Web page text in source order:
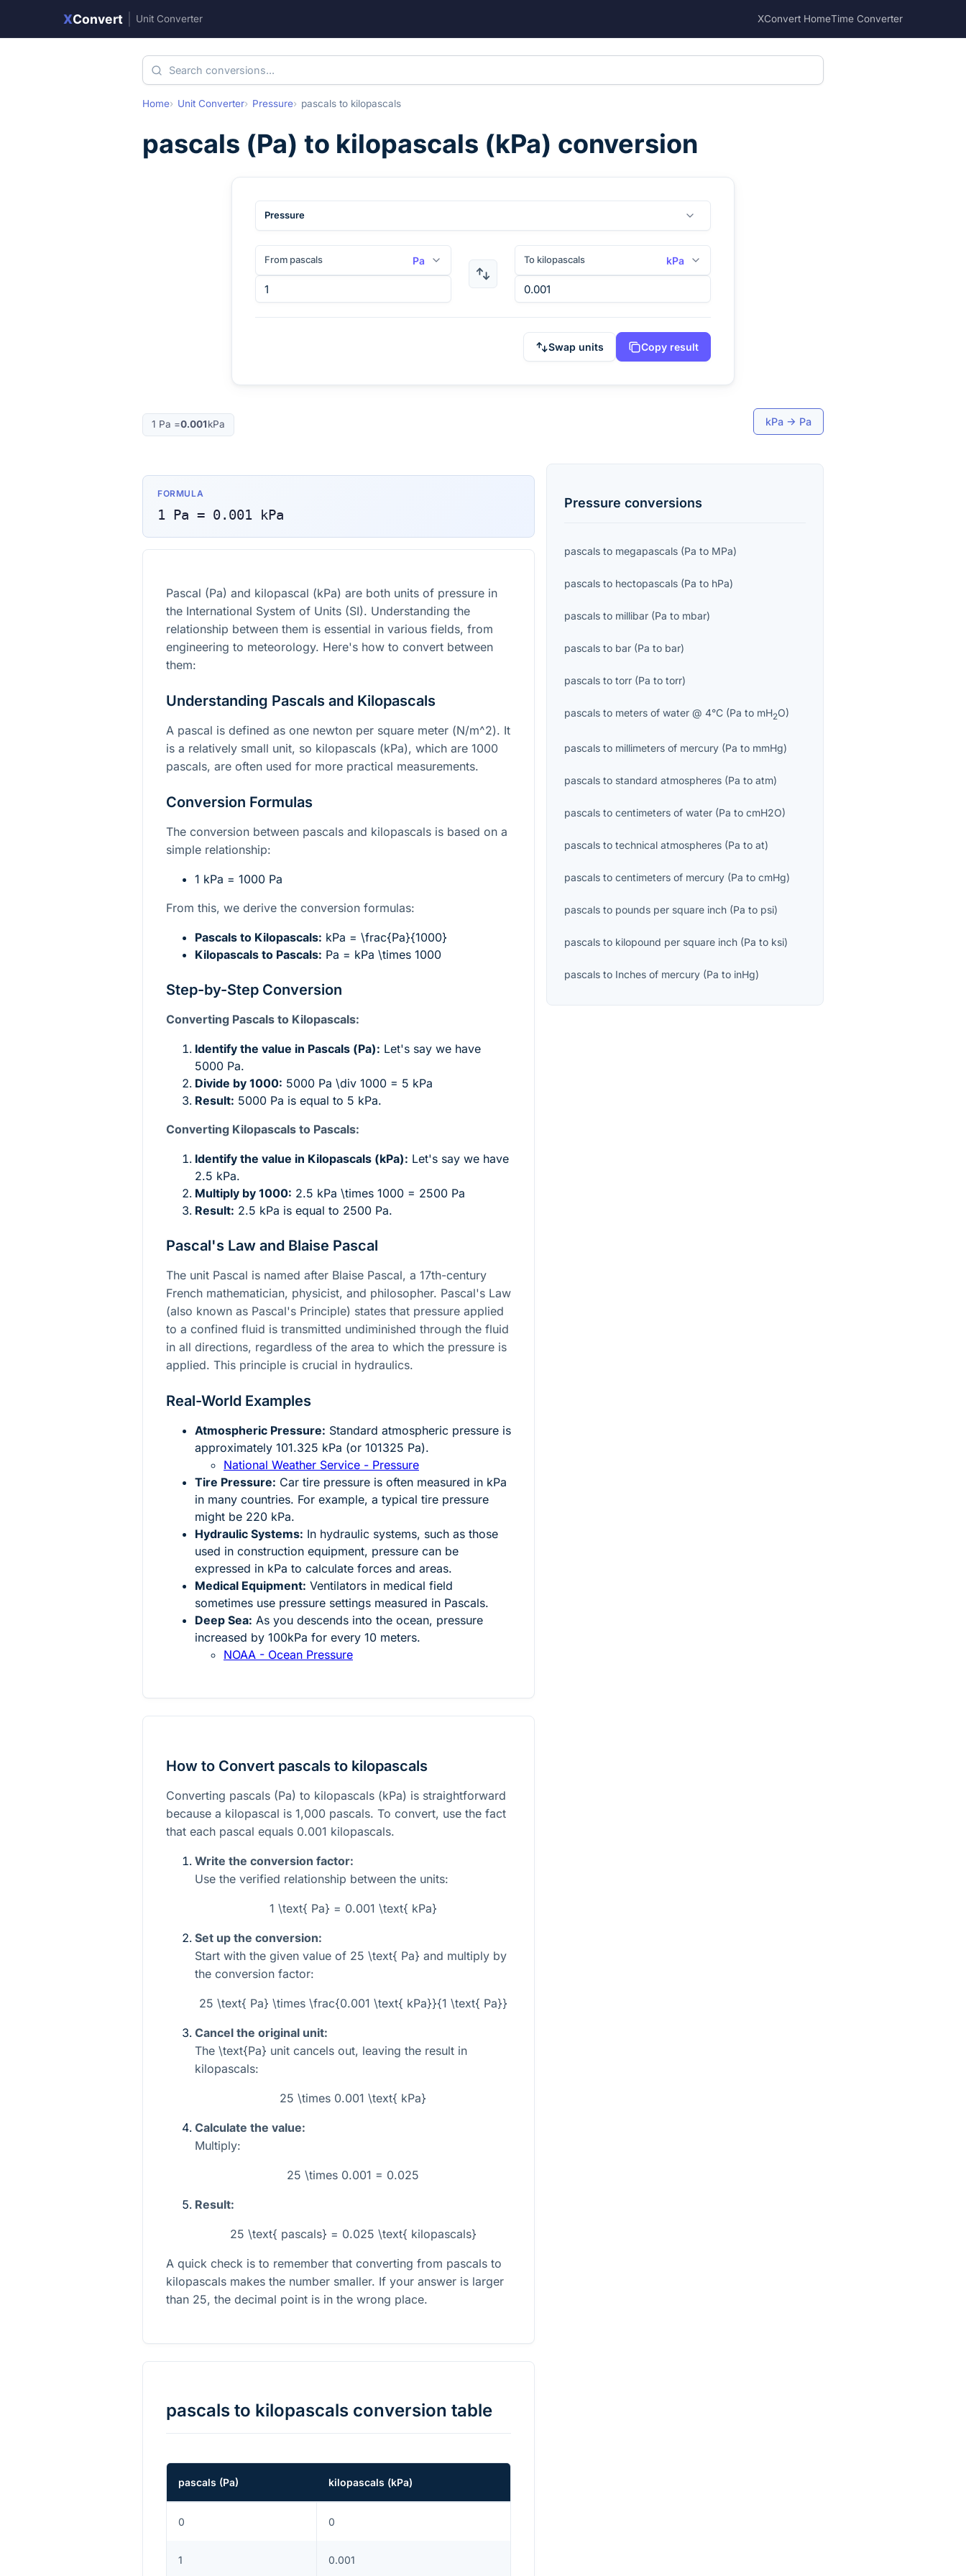
XConvert Unit Converter XConvert HomeTime Converter
Home Unit Converter Pressure pascals to kilopascals
pascals (Pa) to kilopascals (kPa) conversion
Pressure
From pascals Pa To kilopascals kPa
Swap units Copy result
1 Pa =0.001kPa kPa → Pa
FORMULA
1 Pa = 0.001 kPa
Pascal (Pa) and kilopascal (kPa) are both units of pressure in
the International System of Units (SI). Understanding the
relationship between them is essential in various fields, from
engineering to meteorology. Here's how to convert between
them:
Understanding Pascals and Kilopascals
A pascal is defined as one newton per square meter (N/m^2). It
is a relatively small unit, so kilopascals (kPa), which are 1000
pascals, are often used for more practical measurements.
Conversion Formulas
The conversion between pascals and kilopascals is based on a
simple relationship:
1 kPa = 1000 Pa
From this, we derive the conversion formulas:
Pascals to Kilopascals: kPa = \frac{Pa}{1000}
Kilopascals to Pascals: Pa = kPa \times 1000
Step-by-Step Conversion
Converting Pascals to Kilopascals:
Identify the value in Pascals (Pa): Let's say we have
5000 Pa.
Divide by 1000: 5000 Pa \div 1000 = 5 kPa
Result: 5000 Pa is equal to 5 kPa.
Converting Kilopascals to Pascals:
Identify the value in Kilopascals (kPa): Let's say we have
2.5 kPa.
Multiply by 1000: 2.5 kPa \times 1000 = 2500 Pa
Result: 2.5 kPa is equal to 2500 Pa.
Pascal's Law and Blaise Pascal
The unit Pascal is named after Blaise Pascal, a 17th-century
French mathematician, physicist, and philosopher. Pascal's Law
(also known as Pascal's Principle) states that pressure applied
to a confined fluid is transmitted undiminished through the fluid
in all directions, regardless of the area to which the pressure is
applied. This principle is crucial in hydraulics.
Real-World Examples
Atmospheric Pressure: Standard atmospheric pressure is
approximately 101.325 kPa (or 101325 Pa).
National Weather Service - Pressure
Tire Pressure: Car tire pressure is often measured in kPa
in many countries. For example, a typical tire pressure
might be 220 kPa.
Hydraulic Systems: In hydraulic systems, such as those
used in construction equipment, pressure can be
expressed in kPa to calculate forces and areas.
Medical Equipment: Ventilators in medical field
sometimes use pressure settings measured in Pascals.
Deep Sea: As you descends into the ocean, pressure
increased by 100kPa for every 10 meters.
NOAA - Ocean Pressure
How to Convert pascals to kilopascals
Converting pascals (Pa) to kilopascals (kPa) is straightforward
because a kilopascal is 1,000 pascals. To convert, use the fact
that each pascal equals 0.001 kilopascals.
Write the conversion factor:
Use the verified relationship between the units:
1 \text{ Pa} = 0.001 \text{ kPa}
Set up the conversion:
Start with the given value of 25 \text{ Pa} and multiply by
the conversion factor:
25 \text{ Pa} \times \frac{0.001 \text{ kPa}}{1 \text{ Pa}}
Cancel the original unit:
The \text{Pa} unit cancels out, leaving the result in
kilopascals:
25 \times 0.001 \text{ kPa}
Calculate the value:
Multiply:
25 \times 0.001 = 0.025
Result:
25 \text{ pascals} = 0.025 \text{ kilopascals}
A quick check is to remember that converting from pascals to
kilopascals makes the number smaller. If your answer is larger
than 25, the decimal point is in the wrong place.
pascals to kilopascals conversion table
pascals (Pa) kilopascals (kPa)
0 0
1 0.001
Pressure conversions
pascals to megapascals (Pa to MPa)
pascals to hectopascals (Pa to hPa)
pascals to millibar (Pa to mbar)
pascals to bar (Pa to bar)
pascals totorr (Pa totorr)
pascals to meters of water @ 4°C (Pa to mH2O)
pascals to millimeters of mercury (Pa to mmHg)
pascals to standard atmospheres (Pa toatm)
pascals tocentimeters of water (Pa tocmH2O)
pascals totechnical atmospheres (Pa toat)
pascals tocentimeters of mercury (Pa tocmHg)
pascals to pounds per square inch (Pa to psi)
pascals to kilopound per square inch (Pa to ksi)
pascals to Inches of mercury (Pa to inHg)